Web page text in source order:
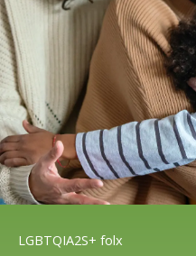
LGBTQIA2S+ folx